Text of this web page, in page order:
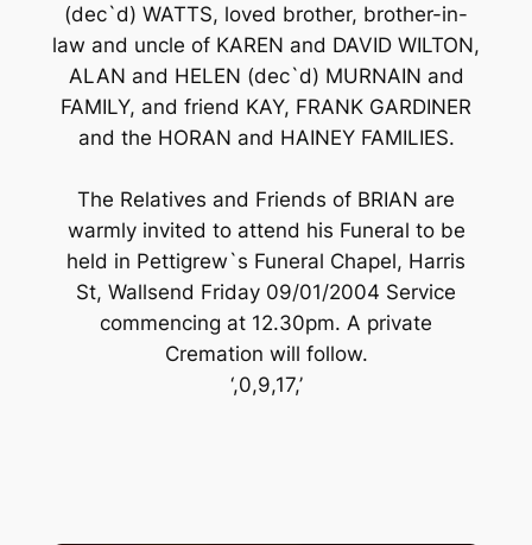
(dec`d) WATTS, loved brother, brother-in-
law and uncle of KAREN and DAVID WILTON,
ALAN and HELEN (dec`d) MURNAIN and
FAMILY, and friend KAY, FRANK GARDINER
and the HORAN and HAINEY FAMILIES.
The Relatives and Friends of BRIAN are
warmly invited to attend his Funeral to be
held in Pettigrew`s Funeral Chapel, Harris
St, Wallsend Friday 09/01/2004 Service
commencing at 12.30pm. A private
Cremation will follow.
‘,0,9,17,’